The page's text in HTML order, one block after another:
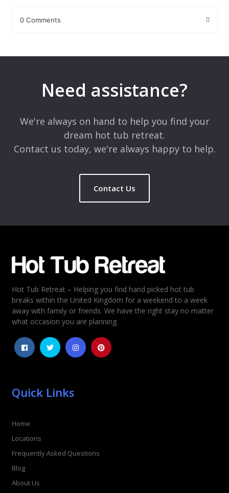
0 Comments
Comment*
Rating
5
4
3
2
Need assistance?
We're always on hand to help you find your
dream hot tub retreat.
Contact us today, we're always happy to help.
Contact Us
Hot Tub Retreat – Helping you find hand picked hot tub
breaks within the United Kingdom for a weekend to a week
away with family or friends. We have the right stay no matter
what occasion you are planning.
Quick Links
Home
Locations
Frequently Asked Questions
Blog
About Us